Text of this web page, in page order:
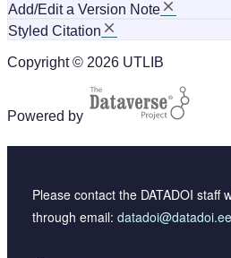
Add/Edit a Version Note
Styled Citation
Copyright © 2026 UTLIB
Powered by
Please contact the DATADOI staff
through email: datadoi@datadoi.ee